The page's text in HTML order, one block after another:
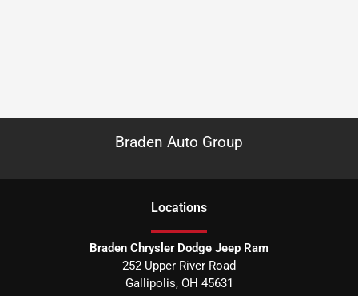
Braden Auto Group
Locations
Braden Chrysler Dodge Jeep Ram
252 Upper River Road
Gallipolis, OH 45631